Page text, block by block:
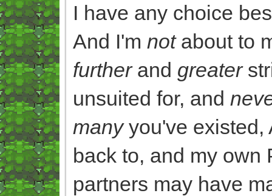
I have any choice
And I'm notabout to
further and greater
unsuited for, and
manyyou've existed,
back to, and my own
partners may have